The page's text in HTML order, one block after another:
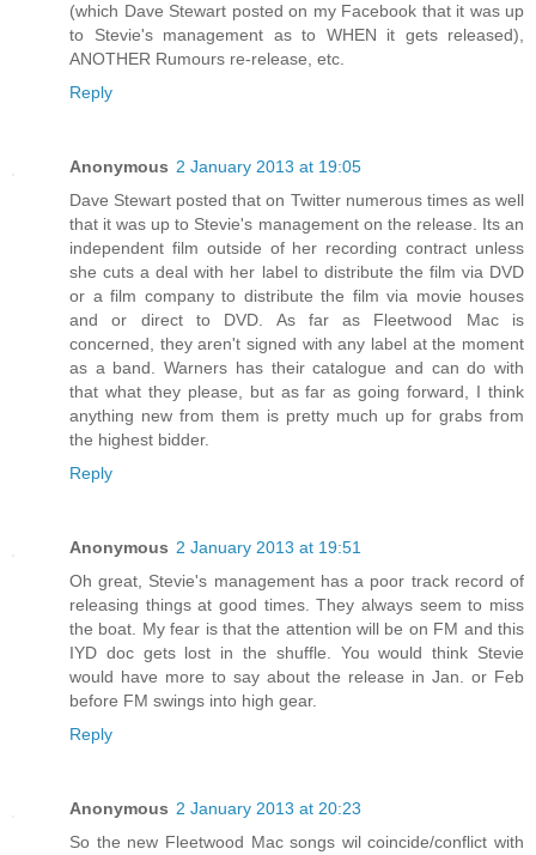
(which Dave Stewart posted on my Facebook that it was up
to Stevie's management as to WHEN it gets released),
ANOTHER Rumours re-release, etc.
Reply
Anonymous 2 January 2013 at 19:05
Dave Stewart posted that on Twitter numerous times as well
that it was up to Stevie's management on the release. Its an
independent film outside of her recording contract unless
she cuts a deal with her label to distribute the film via DVD
or a film company to distribute the film via movie houses
and or direct to DVD. As far as Fleetwood Mac is
concerned, they aren't signed with any label at the moment
as a band. Warners has their catalogue and can do with
that what they please, but as far as going forward, I think
anything new from them is pretty much up for grabs from
the highest bidder.
Reply
Anonymous 2 January 2013 at 19:51
Oh great, Stevie's management has a poor track record of
releasing things at good times. They always seem to miss
the boat. My fear is that the attention will be on FM and this
IYD doc gets lost in the shuffle. You would think Stevie
would have more to say about the release in Jan. or Feb
before FM swings into high gear.
Reply
Anonymous 2 January 2013 at 20:23
So the new Fleetwood Mac songs wil coincide/conflict with